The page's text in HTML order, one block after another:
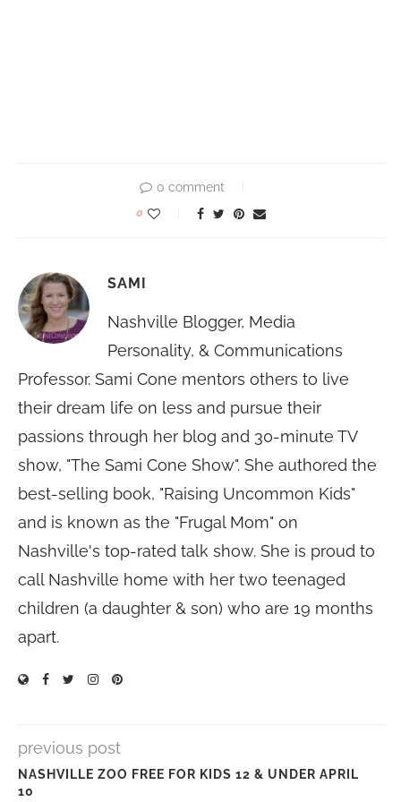
0 comment
0
SAMI
Nashville Blogger, Media
Personality, & Communications
Professor. Sami Cone mentors others to live
their dream life on less and pursue their
passions through her blog and 30-minute TV
show, "The Sami Cone Show". She authored the
best-selling book, "Raising Uncommon Kids"
and is known as the "Frugal Mom" on
Nashville's top-rated talk show. She is proud to
call Nashville home with her two teenaged
children (a daughter & son) who are 19 months
apart.
previous post
NASHVILLE ZOO FREE FOR KIDS 12 & UNDER APRIL
10